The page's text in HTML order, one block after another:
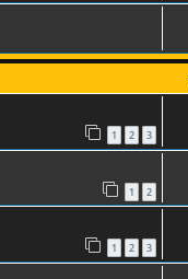
1 2 3
1 2
1 2 3